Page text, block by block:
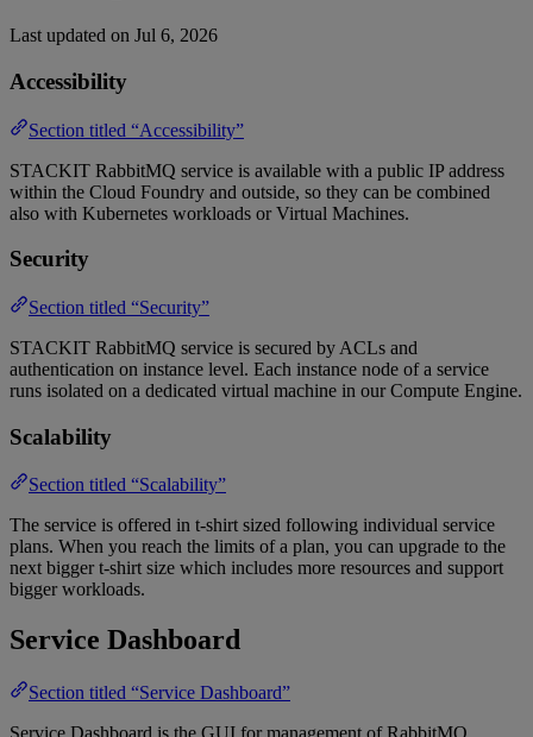
Last updated on Jul 6, 2026
Accessibility
Section titled “Accessibility”
STACKIT RabbitMQ service is available with a public IP address
within the Cloud Foundry and outside, so they can be combined
also with Kubernetes workloads or Virtual Machines.
Security
Section titled “Security”
STACKIT RabbitMQ service is secured by ACLs and
authentication on instance level. Each instance node of a service
runs isolated on a dedicated virtual machine in our Compute Engine.
Scalability
Section titled “Scalability”
The service is offered in t-shirt sized following individual service
plans. ​When you reach the limits of a plan, you can upgrade to the
next bigger t-shirt size which includes more resources and support
bigger workloads.
Service Dashboard
Section titled “Service Dashboard”